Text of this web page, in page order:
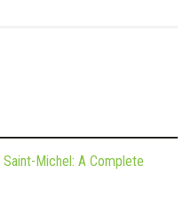
Michel: A Complete